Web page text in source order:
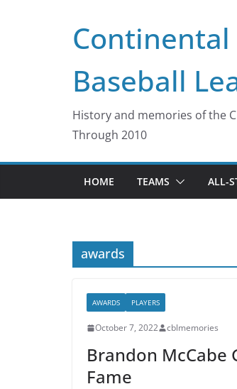
Continental
Baseball
History and memories of the
Through 2010
HOME TEAMS ALL-
awards
AWARDS PLAYERS
October 7, 2022 cblmemories
Brandon McCabe
Fame